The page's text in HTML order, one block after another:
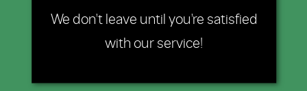
We don't leave until you're satisfied
with our service!